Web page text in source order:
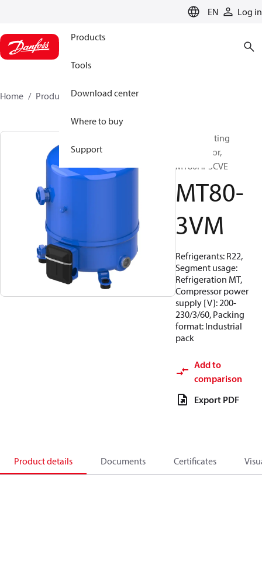
EN Log in
Products
Tools
Download center
Where to buy
Support
Home Products MT80-3VM
Reciprocating
compressor,
MT80HP3CVE
MT80-
3VM
Refrigerants: R22,
Segment usage:
Refrigeration MT,
Compressor power
supply [V]: 200-
230/3/60, Packing
format: Industrial
pack
Add to
comparison
Export PDF
Product details Documents Certificates